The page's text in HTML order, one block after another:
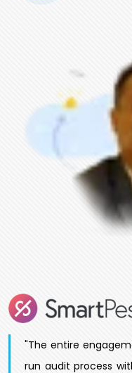
"The entire
run audit process